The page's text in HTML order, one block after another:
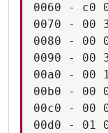
0060 -
0070 -
0080 - 00
0090 -
00a0 -
00b0 -
00c0 -
00d0 -